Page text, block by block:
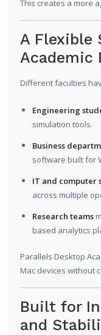
This creates a more
A Flexible
Academic
Different faculties
Engineering
simulation tools.
Business
software built for
IT and computer
across multiple
Research teams
based analytics
Parallels Desktop
Mac devices without
Built for
and